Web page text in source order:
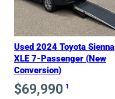
Used 2024 Toyota Sienna
XLE 7-Passenger (New
Conversion)
$69,990 1